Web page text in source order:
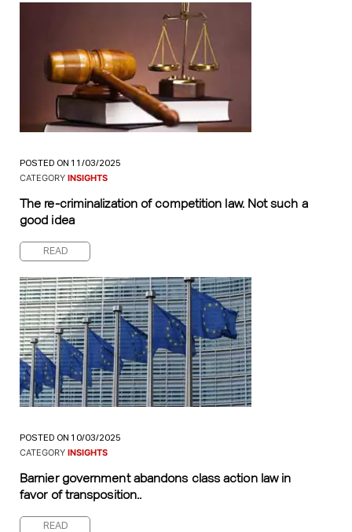
POSTED ON 11/03/2025
CATEGORY INSIGHTS
The re-criminalization of competition law. Not such a
good idea
READ
POSTED ON 10/03/2025
CATEGORY INSIGHTS
Barnier government abandons class action law in
favor of transposition..
READ